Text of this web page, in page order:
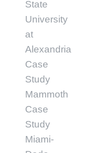
State
University
at
Alexandria
Case
Study
Mammoth
Case
Study
Miami-